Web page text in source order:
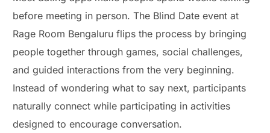
before meeting in person. The Blind Date event at
Rage Room Bengaluru flips the process by bringing
people together through games, social challenges,
and guided interactions from the very beginning.
Instead of wondering what to say next, participants
naturally connect while participating in activities
designed to encourage conversation.